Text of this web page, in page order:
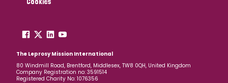
The Leprosy Mission International
80 Windmill Road, Brentford, Middlesex, TW8 0QH, United Kingdom
Company Registration no: 3591514
Registered Charity No: 1076356